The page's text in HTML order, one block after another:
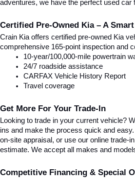
adventures, we have the perfect used car
Certified Pre-Owned Kia – A
Crain Kia offers certified pre-owned Kia
comprehensive 165-point inspection and
10-year/100,000-mile powertrain
24/7 roadside assistance
CARFAX Vehicle History Report
Travel coverage
Get More For Your Trade-In
Looking to trade in your current vehicle?
ins and make the process quick and
on-site appraisal, or use our online trade-
estimate. We accept all makes and
Competitive Financing & Special